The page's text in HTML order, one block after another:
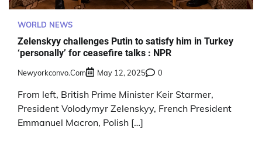
WORLD NEWS
Zelenskyy challenges Putin to satisfy him in Turkey
‘personally’ for ceasefire talks : NPR
Newyorkconvo.com May 12, 2025 0
From left, British Prime Minister Keir Starmer,
President Volodymyr Zelenskyy, French President
Emmanuel Macron, Polish […]